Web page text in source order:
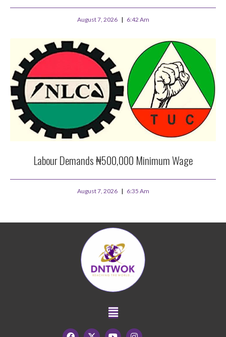
August 7, 2026 6:42 Am
Labour Demands ₦500,000 Minimum Wage
August 7, 2026 6:35 Am